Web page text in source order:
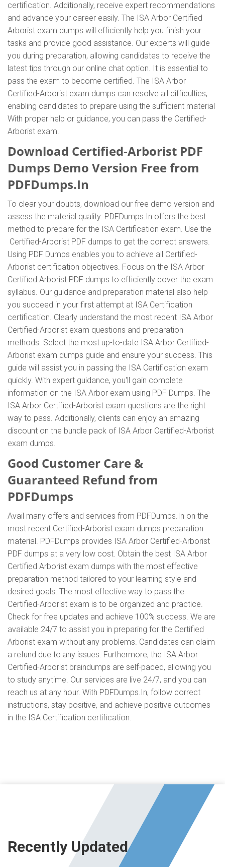
certification. Additionally, receive expert recommendations
and advance your career easily. The ISA Arbor Certified
Arborist exam dumps will efficiently help you finish your
tasks and provide good assistance. Our experts will guide
you during preparation, allowing candidates to receive the
latest tips through our online chat option. It is essential to
pass the exam to become certified. The ISA Arbor
Certified-Arborist exam dumps can resolve all difficulties,
enabling candidates to prepare using the sufficient material
With proper help or guidance, you can pass the Certified-
Arborist exam.
Download Certified-Arborist PDF
Dumps Demo Version Free from
PDFDumps.In
To clear your doubts, download our free demo version and
assess the material quality. PDFDumps.In offers the best
method to prepare for the ISA Certification exam. Use the
Certified-Arborist PDF dumps to get the correct answers.
Using PDF Dumps enables you to achieve all Certified-
Arborist certification objectives. Focus on the ISA Arbor
Certified Arborist PDF dumps to efficiently cover the exam
syllabus. Our guidance and preparation material also help
you succeed in your first attempt at ISA Certification
certification. Clearly understand the most recent ISA Arbor
Certified-Arborist exam questions and preparation
methods. Select the most up-to-date ISA Arbor Certified-
Arborist exam dumps guide and ensure your success. This
guide will assist you in passing the ISA Certification exam
quickly. With expert guidance, you'll gain complete
information on the ISA Arbor exam using PDF Dumps. The
ISA Arbor Certified-Arborist exam questions are the right
way to pass. Additionally, clients can enjoy an amazing
discount on the bundle pack of ISA Arbor Certified-Arborist
exam dumps.
Good Customer Care &
Guaranteed Refund from
PDFDumps
Avail many offers and services from PDFDumps.In on the
most recent Certified-Arborist exam dumps preparation
material. PDFDumps provides ISA Arbor Certified-Arborist
PDF dumps at a very low cost. Obtain the best ISA Arbor
Certified Arborist exam dumps with the most effective
preparation method tailored to your learning style and
desired goals. The most effective way to pass the
Certified-Arborist exam is to be organized and practice.
Check for free updates and achieve 100% success. We are
available 24/7 to assist you in preparing for the Certified
Arborist exam without any problems. Candidates can claim
a refund due to any issues. Furthermore, the ISA Arbor
Certified-Arborist braindumps are self-paced, allowing you
to study anytime. Our services are live 24/7, and you can
reach us at any hour. With PDFDumps.In, follow correct
instructions, stay positive, and achieve positive outcomes
in the ISA Certification certification.
Recently Updated